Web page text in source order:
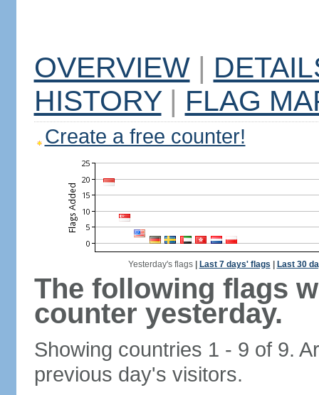
OVERVIEW |
HISTORY | FLAG
Create a free counter!
Yesterday's flags| Last 7 days' flags Last 30
The following flags
counter yesterday.
Showing countries 1 - 9 of 9.
previous day's visitors.